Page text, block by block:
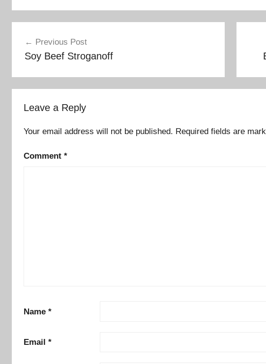
navigation
Previous Post
Soy Beef Stroganoff
Leave a Reply
Your email address will not be published. Required fields are
Comment *
Name *
Email *